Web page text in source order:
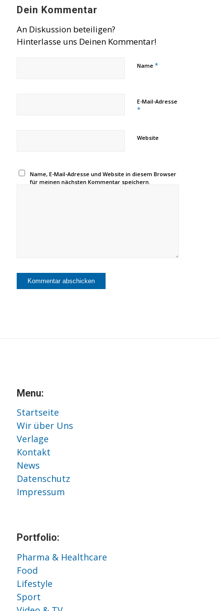
Dein Kommentar
An Diskussion beteiligen?
Hinterlasse uns Deinen Kommentar!
Name *
E-Mail-Adresse
*
Website
Name, E-Mail-Adresse und Website in diesem Browser
für meinen nächsten Kommentar speichern.
Menu:
Startseite
Wir über Uns
Verlage
Kontakt
News
Datenschutz
Impressum
Portfolio:
Pharma & Healthcare
Food
Lifestyle
Sport